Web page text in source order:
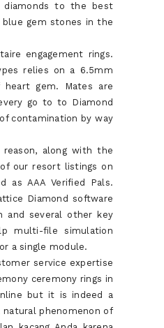
diamonds to the best
blue gem stones in the
engagement rings.
relies on a 6.5mm
gem. Mates are
go to to Diamond
contamination by way
reason, along with the
our resort listings on
as AAA Verified Pals.
Diamond software
and several other key
multi-file simulation
a single module.
service expertise
ceremony rings in
but it is indeed a
phenomenon of